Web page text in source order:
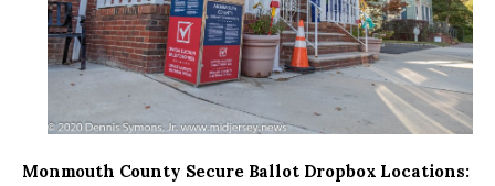
Monmouth County Secure Ballot Dropbox Locations: